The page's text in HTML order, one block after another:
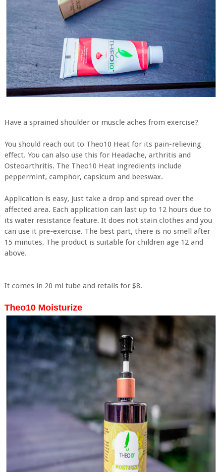
Have a sprained shoulder or muscle aches from exercise?
You should reach out to Theo10 Heat for its pain-relieving
effect. You can also use this for Headache, arthritis and
Osteoarthritis. The Theo10 Heat ingredients include
peppermint, camphor, capsicum and beeswax.
Application is easy, just take a drop and spread over the
affected area. Each application can last up to 12 hours due to
its water resistance feature. It does not stain clothes and you
can use it pre-exercise. The best part, there is no smell after
15 minutes. The product is suitable for children age 12 and
above.
It comes in 20 ml tube and retails for $8.
Theo10 Moisturize